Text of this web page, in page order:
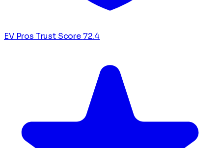
EV Pros Trust Score 72.4